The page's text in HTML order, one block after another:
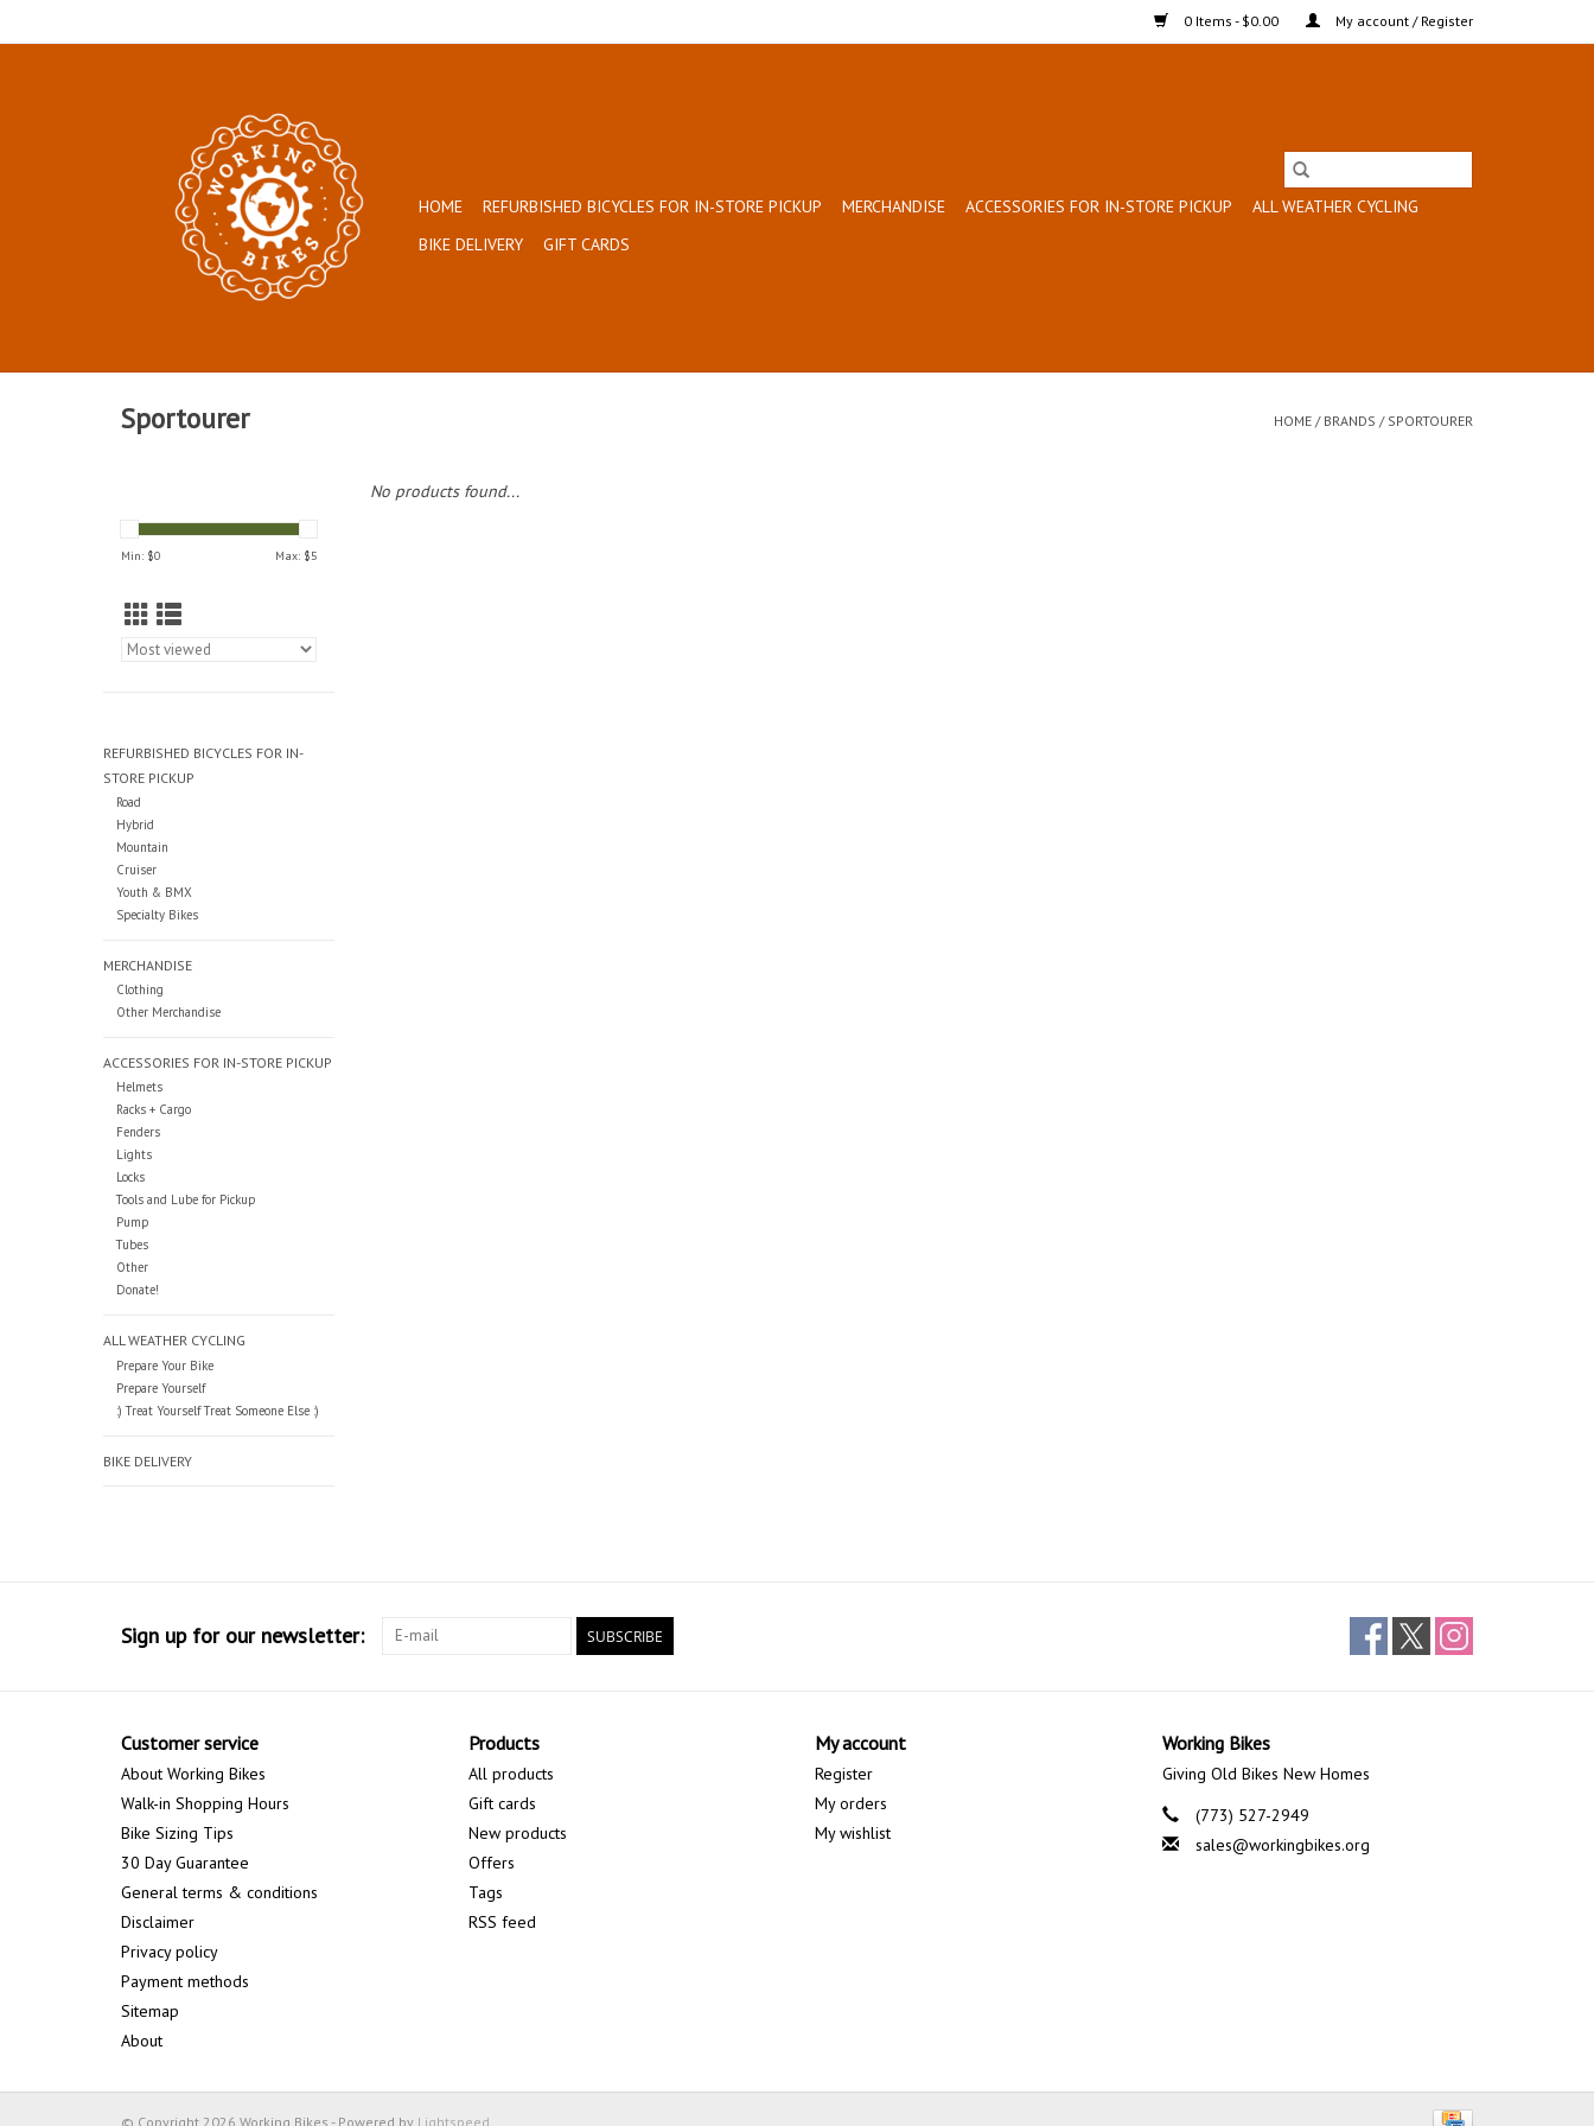
0 Items - $0.00 My account / Register
HOME REFURBISHED BICYCLES FOR IN-STORE PICKUP MERCHANDISE ACCESSORIES FOR IN-STORE PICKUP
ALL WEATHER CYCLING
BIKE DELIVERY
GIFT CARDS
Sportourer HOME / BRANDS / SPORTOURER
Min: $0 Max: $5
REFURBISHED BICYCLES FOR IN-
STORE PICKUP
Road
Hybrid
Mountain
Cruiser
Youth & BMX
Specialty Bikes
MERCHANDISE
Clothing
Other Merchandise
ACCESSORIES FOR IN-STORE PICKUP
Helmets
Racks + Cargo
Fenders
Lights
Locks
Tools and Lube for Pickup
Pump
Tubes
Other
Donate!
ALL WEATHER CYCLING
Prepare Your Bike
Prepare Yourself
:) Treat Yourself Treat Someone Else :)
BIKE DELIVERY
No products found...
Sign up for our newsletter: SUBSCRIBE
Customer service
About Working Bikes
Walk-in Shopping Hours
Bike Sizing Tips
30 Day Guarantee
General terms & conditions
Disclaimer
Privacy policy
Payment methods
Sitemap
About
Products
All products
Gift cards
New products
Offers
Tags
RSS feed
My account
Register
My orders
My wishlist
Working Bikes
Giving Old Bikes New Homes
(773) 527-2949
sales@workingbikes.org
© Copyright 2026 Working Bikes - Powered by Lightspeed